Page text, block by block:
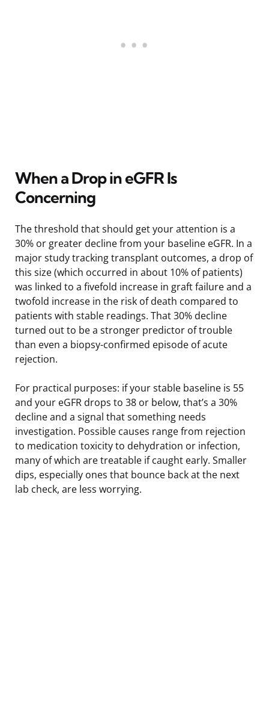
When a Drop in eGFR Is
Concerning
The threshold that should get your attention is a
30% or greater decline from your baseline eGFR. In a
major study tracking transplant outcomes, a drop of
this size (which occurred in about 10% of patients)
was linked to a fivefold increase in graft failure and a
twofold increase in the risk of death compared to
patients with stable readings. That 30% decline
turned out to be a stronger predictor of trouble
than even a biopsy-confirmed episode of acute
rejection.
For practical purposes: if your stable baseline is 55
and your eGFR drops to 38 or below, that’s a 30%
decline and a signal that something needs
investigation. Possible causes range from rejection
to medication toxicity to dehydration or infection,
many of which are treatable if caught early. Smaller
dips, especially ones that bounce back at the next
lab check, are less worrying.